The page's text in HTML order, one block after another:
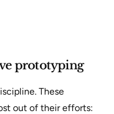
prototyping
These
out of their efforts: